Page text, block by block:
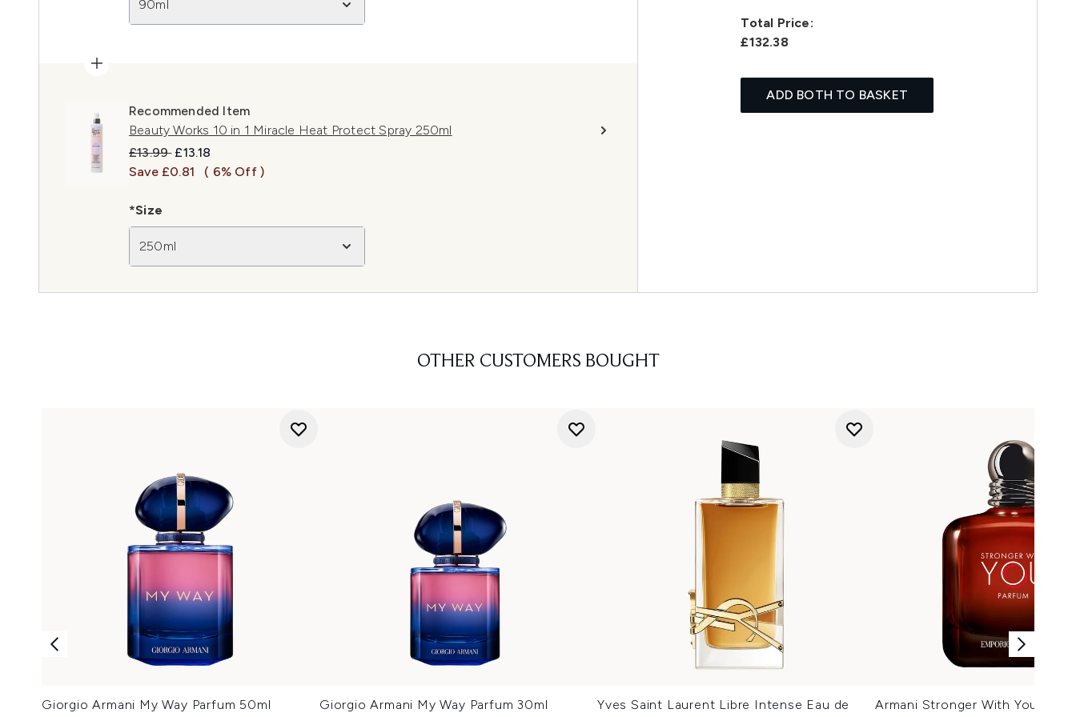
90ml
Recommended Item
Beauty Works 10 in 1 Miracle Heat Protect Spray 250ml
Recommended Retail Price:
£13.99 Current price:
£13.18
Save £0.81
( 6% Off )
*Size
250ml
Total Price:
£132.38
ADD BOTH TO BASKET
OTHER CUSTOMERS BOUGHT
Giorgio Armani My Way Parfum 50ml
Giorgio Armani My Way Parfum 30ml
Yves Saint Laurent Libre Intense Eau de
Armani Stronger With You